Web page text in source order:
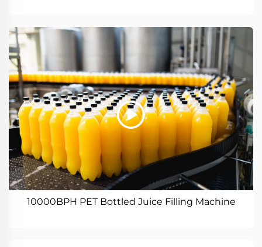
10000BPH PET Bottled Juice Filling Machine